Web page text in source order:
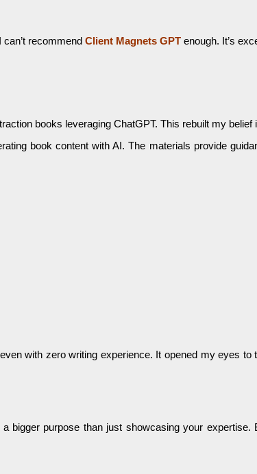
recommend Client Magnets GPT enough. It’s
books leveraging ChatGPT. This rebuilt my
book content with AI. The materials provide
with zero writing experience. It opened my eyes
bigger purpose than just showcasing your